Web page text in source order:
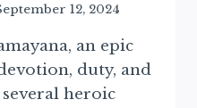
12, 2024
an epic
duty, and
heroic